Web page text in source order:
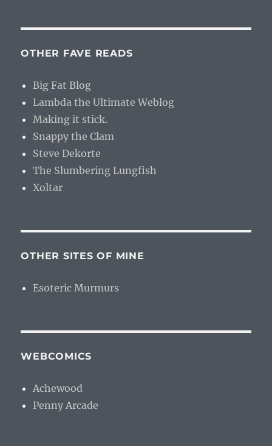
OTHER FAVE READS
Big Fat Blog
Lambda the Ultimate Weblog
Making it stick.
Snappy the Clam
Steve Dekorte
The Slumbering Lungfish
Xoltar
OTHER SITES OF MINE
Esoteric Murmurs
WEBCOMICS
Achewood
Penny Arcade